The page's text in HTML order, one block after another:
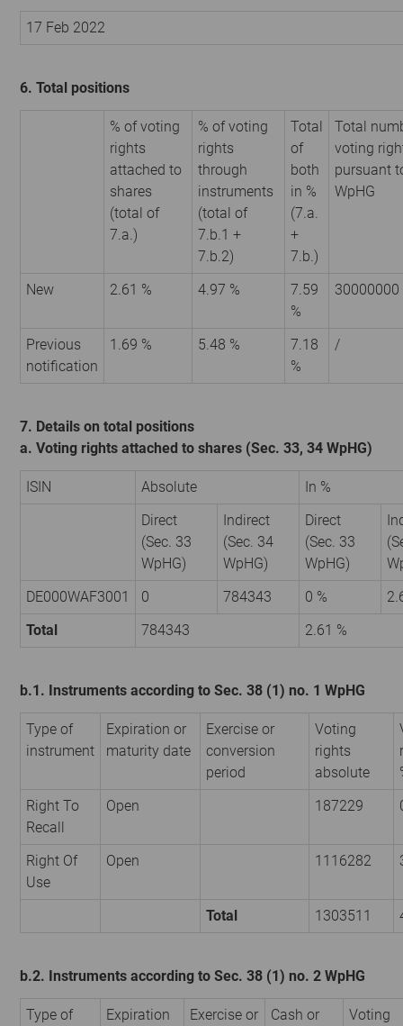
17 Feb 2022
6. Total positions
% of voting
rights
attached to
shares
(total of
7.a.)
% of voting
rights
through
instruments
(total of
7.b.1 +
7.b.2)
Total
of
both
in %
(7.a.
+
7.b.)
Total
voting
pursuant
WpHG
New 2.61 % 4.97 %
7.59
%
30000000
Previous
notification
1.69 % 5.48 %
7.18
%
/
7. Details on total positions
a. Voting rights attached to shares (Sec. 33, 34 WpHG)
ISIN Absolute
In %
Direct
(Sec. 33
WpHG)
Indirect
(Sec. 34
WpHG)
Direct
(Sec. 33
WpHG)
DE000WAF3001
0 784343 0 %
Total
784343 2.61 %
b.1. Instruments according to Sec. 38 (1) no. 1 WpHG
Type of
instrument
Expiration or
maturity date
Exercise or
conversion
period
Voting
rights
absolute
Right To
Recall
Open 187229
Right Of
Use
Open 1116282
Total 1303511
b.2. Instruments according to Sec. 38 (1) no. 2 WpHG
Type of Expiration Exercise or Cash or Voting